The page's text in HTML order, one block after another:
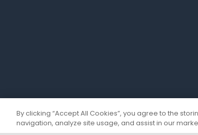
By clicking “Accept All Cookies”, you agree to the
navigation, analyze site usage, and assist in our